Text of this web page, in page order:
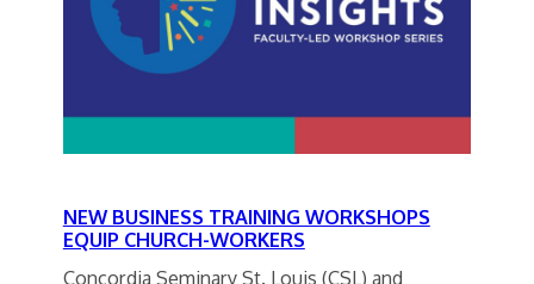
NEW BUSINESS TRAINING WORKSHOPS
EQUIP CHURCH-WORKERS
Concordia Seminary St. Louis (CSL) and